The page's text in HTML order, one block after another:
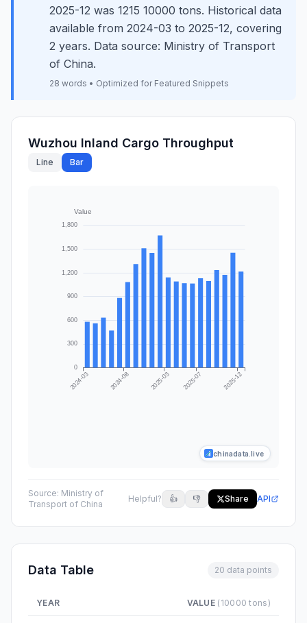
2025-12 was 1215 10000 tons. Historical data
available from 2024-03 to 2025-12, covering
2 years. Data source: Ministry of Transport
of China.
28 words • Optimized for Featured Snippets
Wuzhou Inland Cargo Throughput
Line Bar
chinadata.live
Source: Ministry of
Transport of China
Helpful? 👍 👎 Share API
Data Table 20 data points
YEAR VALUE (10000 tons)